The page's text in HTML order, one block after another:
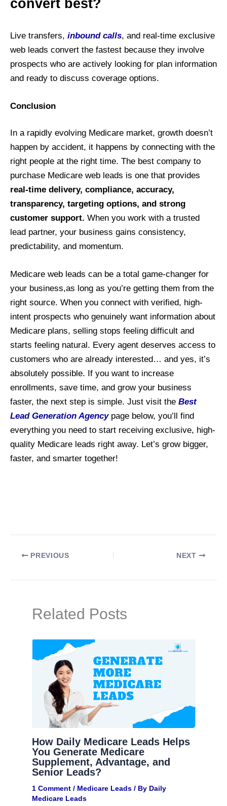
convert best?
Live transfers, inbound calls, and real-time exclusive
web leads convert the fastest because they involve
prospects who are actively looking for plan information
and ready to discuss coverage options.
Conclusion
In a rapidly evolving Medicare market, growth doesn’t
happen by accident, it happens by connecting with the
right people at the right time. The best company to
purchase Medicare web leads is one that provides
real-time delivery, compliance, accuracy,
transparency, targeting options, and strong
customer support. When you work with a trusted
lead partner, your business gains consistency,
predictability, and momentum.
Medicare web leads can be a total game-changer for
your business,as long as you’re getting them from the
right source. When you connect with verified, high-
intent prospects who genuinely want information about
Medicare plans, selling stops feeling difficult and
starts feeling natural. Every agent deserves access to
customers who are already interested… and yes, it’s
absolutely possible. If you want to increase
enrollments, save time, and grow your business
faster, the next step is simple. Just visit the Best
Lead Generation Agencypage below, you’ll find
everything you need to start receiving exclusive, high-
quality Medicare leads right away. Let’s grow bigger,
faster, and smarter together!
PREVIOUS NEXT
Related Posts
How Daily Medicare Leads Helps
You Generate Medicare
Supplement, Advantage, and
Senior Leads?
1 Comment / Medicare Leads/ By Daily
Medicare Leads